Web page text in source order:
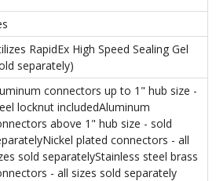
RapidEx High Speed Sealing Gel
separately)
connectors up to 1" hub size -
locknut includedAluminum
above 1" hub size - sold
plated connectors - all
sold separatelyStainless steel brass
- all sizes sold separately